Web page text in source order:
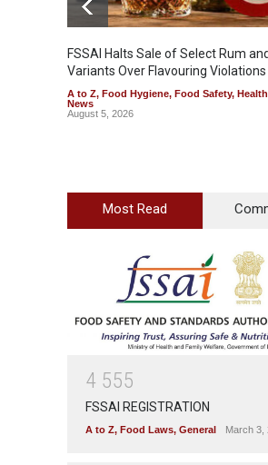
FSSAI Halts Sale of Select Rum
Variants Over Flavouring Violations
A to Z, Food Hygiene, Food Safety,
News
August 5, 2026
Most Read
4 555
FSSAI REGISTRATION
A to Z, Food Laws, General March 3,